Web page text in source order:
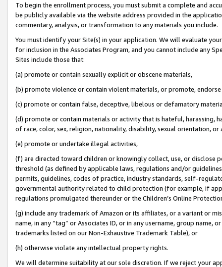
To begin the enrollment process, you must submit a complete and
be publicly available via the website address provided in the
commentary, analysis, or transformation to any materials you include.
You must identify your Site(s) in your application. We will evaluate
for inclusion in the Associates Program, and you cannot include any
Sites include those that:
(a) promote or contain sexually explicit or obscene materials,
(b) promote violence or contain violent materials, or promote,
(c) promote or contain false, deceptive, libelous or defamatory
(d) promote or contain materials or activity that is hateful, harassing,
of race, color, sex, religion, nationality, disability, sexual orientation, or
(e) promote or undertake illegal activities,
(f) are directed toward children or knowingly collect, use, or
threshold (as defined by applicable laws, regulations and/or
permits, guidelines, codes of practice, industry standards, self-
governmental authority related to child protection (for example, if
regulations promulgated thereunder or the Children’s Online
(g) include any trademark of Amazon or its affiliates, or a variant or
name, in any “tag” or Associates ID, or in any username, group
trademarks listed on our Non-Exhaustive Trademark Table), or
(h) otherwise violate any intellectual property rights.
We will determine suitability at our sole discretion. If we reject your